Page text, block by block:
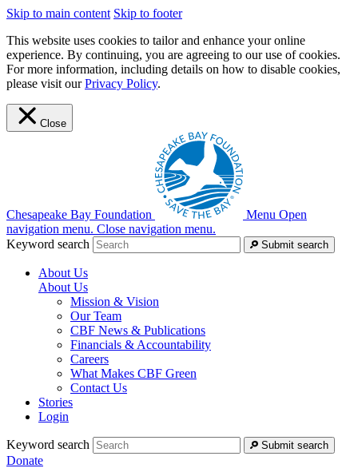
Skip to main content Skip to footer
This website uses cookies to tailor and enhance your online
experience. By continuing, you are agreeing to our use of cookies.
For more information, including details on how to disable cookies,
please visit ourPrivacy Policy.
Close
Chesapeake Bay Foundation Menu Open
navigation menu. Close navigation menu.
Keyword search
Submit search
About Us
About Us
Mission & Vision
Our Team
CBF News & Publications
Financials & Accountability
Careers
What Makes CBF Green
Contact Us
Stories
Login
Keyword search Submit search
Donate